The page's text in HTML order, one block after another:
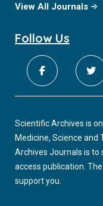
View All Journals
Follow Us
Scientific Archives is
Medicine, Science
Archives Journals is
access publication.
support you.